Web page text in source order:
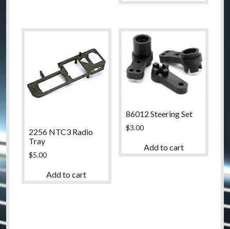
2256 NTC3 Radio
Tray
$5.00
Add to cart
86012 Steering Set
$3.00
Add to cart